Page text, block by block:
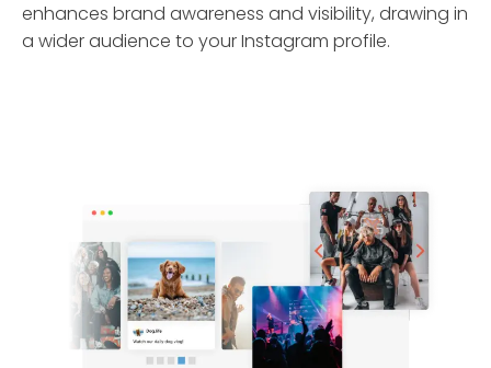
enhances brand awareness and visibility, drawing in
a wider audience to your Instagram profile.